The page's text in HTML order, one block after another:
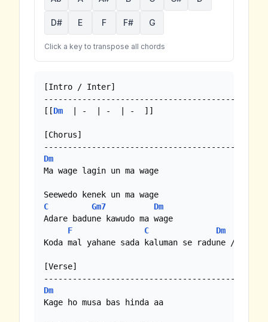
D# E F F# G
Click a key to transpose all chords
[Intro / Inter]
[[Dm
  | -  | -  | -  ]]
[Chorus]
Dm
Ma wage lagin un ma wage
C
Gm7
Dm
Adare badune kawudo ma wage
F
C
Dm
Koda mal yahane sada kaluman se radune //
[Verse]
Dm
Kage ho musa bas hinda aa